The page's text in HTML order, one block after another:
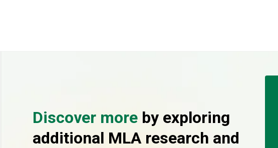
Discover more by exploring
additional MLA research and